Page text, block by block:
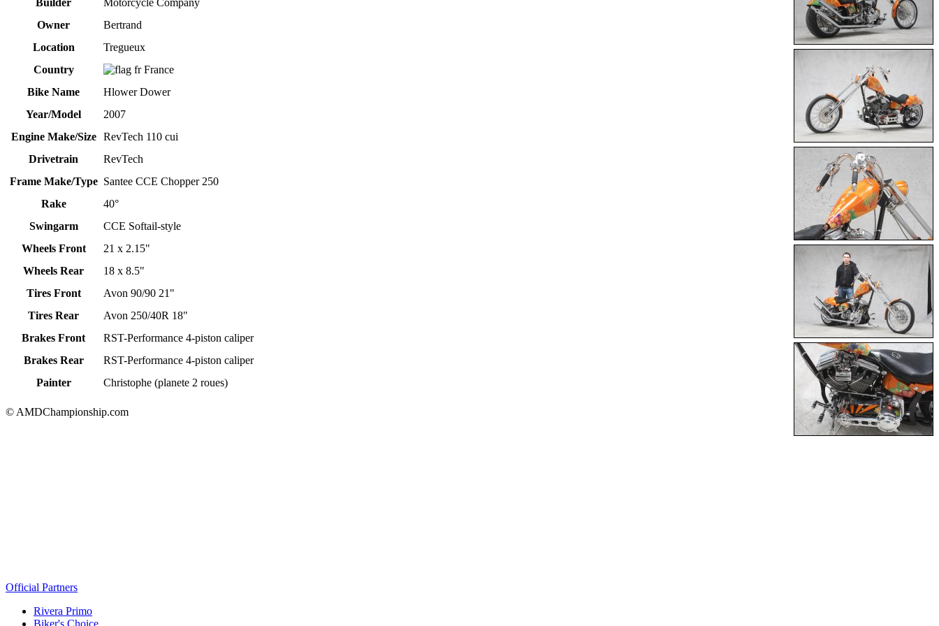
Builder
Motorcycle Company
Owner
Bertrand
Location
Tregueux
Country
France
Bike Name
Hlower Dower
Year/Model
2007
Engine Make/Size
RevTech 110 cui
Drivetrain
RevTech
Frame Make/Type Santee CCE Chopper 250
Rake
40°
Swingarm
CCE Softail-style
Wheels Front
21 x 2.15"
Wheels Rear
18 x 8.5"
Tires Front
Avon 90/90 21"
Tires Rear
Avon 250/40R 18"
Brakes Front
RST-Performance 4-piston caliper
Brakes Rear
RST-Performance 4-piston caliper
Painter
Christophe (planete 2 roues)
© AMDChampionship.com
Official Partners
Rivera Primo
Biker's Choice